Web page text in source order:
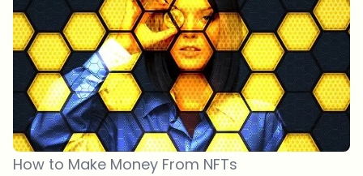
How to Make Money From NFTs